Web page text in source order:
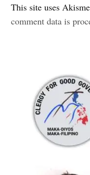
This site uses
comment data is